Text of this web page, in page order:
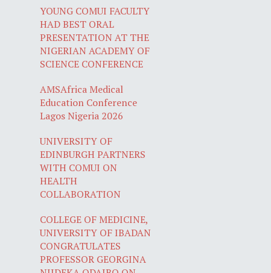
YOUNG COMUI FACULTY
HAD BEST ORAL
PRESENTATION AT THE
NIGERIAN ACADEMY OF
SCIENCE CONFERENCE
AMSAfrica Medical
Education Conference
Lagos Nigeria 2026
UNIVERSITY OF
EDINBURGH PARTNERS
WITH COMUI ON
HEALTH
COLLABORATION
COLLEGE OF MEDICINE,
UNIVERSITY OF IBADAN
CONGRATULATES
PROFESSOR GEORGINA